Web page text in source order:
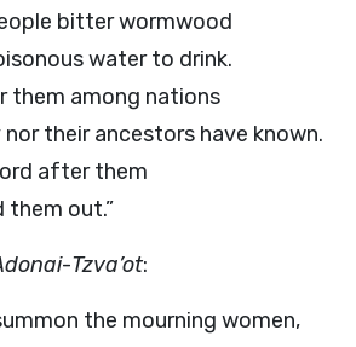
bitter wormwood
water to drink.
them among nations
their ancestors have known.
after them
them out.”
-Tzva’ot:
the mourning women,